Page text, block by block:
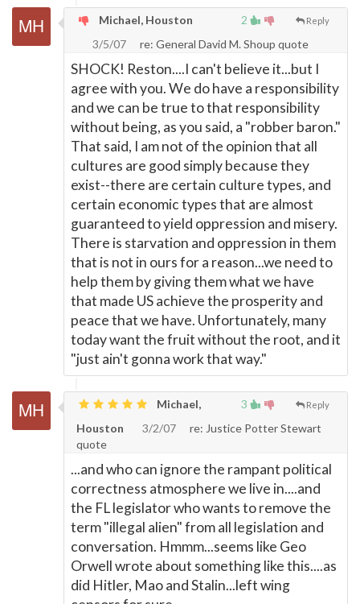
2 Reply
Michael, Houston
3/5/07
re: General David M. Shoup quote
SHOCK! Reston....I can't believe it...but I
agree with you. We do have a responsibility
and we can be true to that responsibility
without being, as you said, a "robber baron."
That said, I am not of the opinion that all
cultures are good simply because they
exist--there are certain culture types, and
certain economic types that are almost
guaranteed to yield oppression and misery.
There is starvation and oppression in them
that is not in ours for a reason...we need to
help them by giving them what we have
that made US achieve the prosperity and
peace that we have. Unfortunately, many
today want the fruit without the root, and it
"just ain't gonna work that way."
3 Reply
Michael,
Houston
3/2/07
re: Justice Potter Stewart
quote
...and who can ignore the rampant political
correctness atmosphere we live in....and
the FL legislator who wants to remove the
term "illegal alien" from all legislation and
conversation. Hmmm...seems like Geo
Orwell wrote about something like this....as
did Hitler, Mao and Stalin...left wing